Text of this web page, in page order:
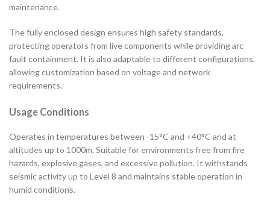
maintenance.
The fully enclosed design ensures high safety standards,
protecting operators from live components while providing arc
fault containment. It is also adaptable to different configurations,
allowing customization based on voltage and network
requirements.
Usage Conditions
Operates in temperatures between -15°C and +40°C and at
altitudes up to 1000m. Suitable for environments free from fire
hazards, explosive gases, and excessive pollution. It withstands
seismic activity up to Level 8 and maintains stable operation in
humid conditions.